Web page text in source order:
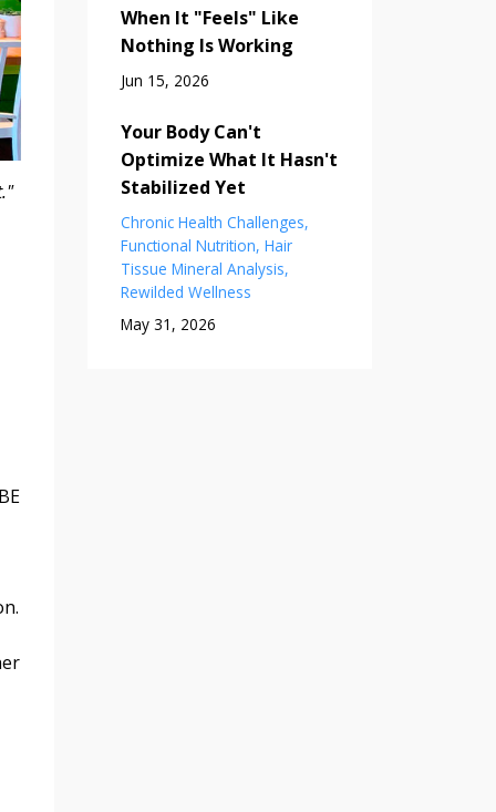
When It "Feels" Like
Nothing Is Working
Jun 15, 2026
Your Body Can't
Optimize What It Hasn't
Stabilized Yet
Chronic Health Challenges
Functional Nutrition Hair
Tissue Mineral Analysis
Rewilded Wellness
May 31, 2026